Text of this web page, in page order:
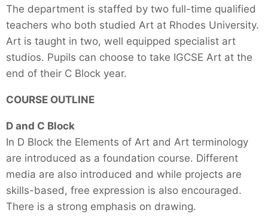
The department is staffed by two full-time qualified
teachers who both studied Art at Rhodes University.
Art is taught in two, well equipped specialist art
studios. Pupils can choose to take IGCSE Art at the
end of their C Block year.
COURSE OUTLINE
D and C Block
In D Block the Elements of Art and Art terminology
are introduced as a foundation course. Different
media are also introduced and while projects are
skills-based, free expression is also encouraged.
There is a strong emphasis on drawing.